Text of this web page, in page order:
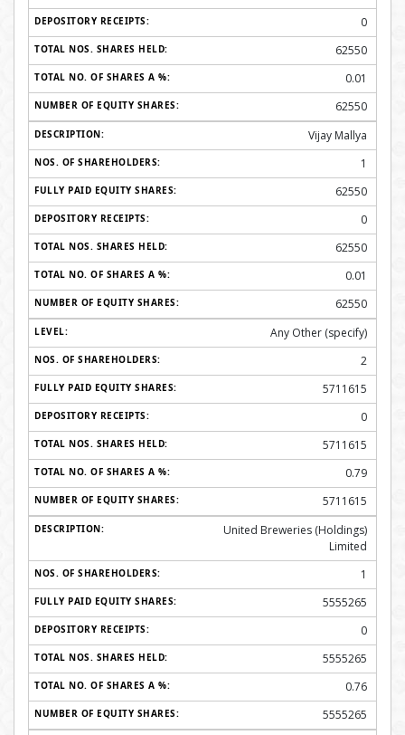
0
62550
0.01
62550
Vijay Mallya
1
62550
0
62550
0.01
62550
Any Other (specify)
2
5711615
0
5711615
0.79
5711615
United Breweries (Holdings)
Limited
1
5555265
0
5555265
0.76
5555265